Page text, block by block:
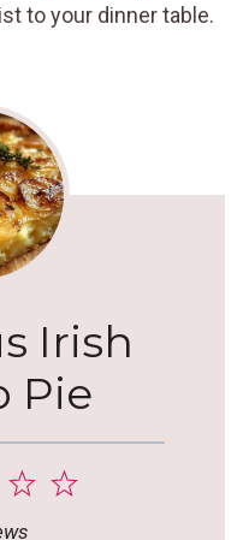
to your dinner table.
Irish
Pie
5
4